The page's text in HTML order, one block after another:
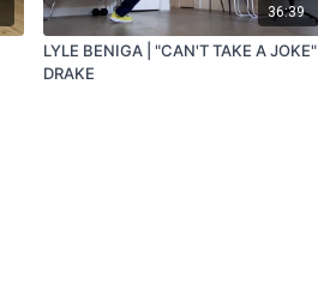
36:39
LYLE BENIGA | "CAN'T TAKE A JOKE"
DRAKE